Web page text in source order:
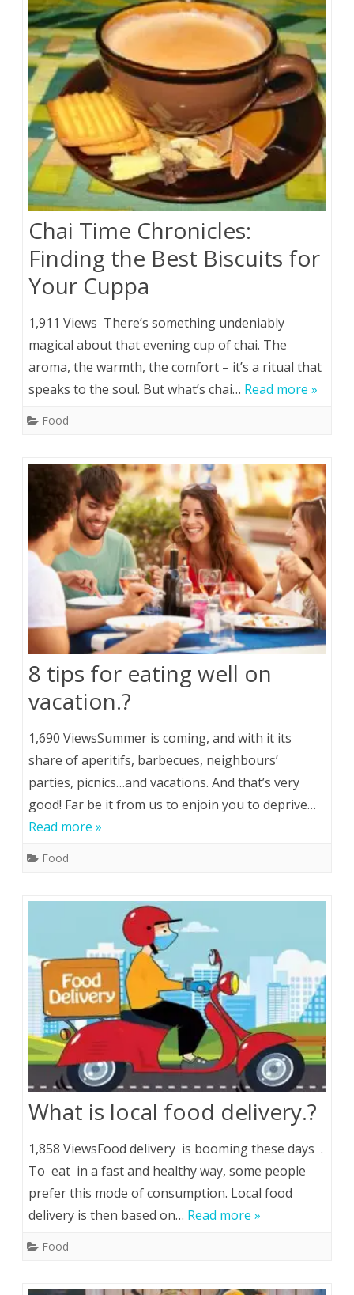
Chai Time Chronicles:
Finding the Best Biscuits for
Your Cuppa
1,911 Views There’s something undeniably
magical about that evening cup of chai. The
aroma, the warmth, the comfort – it’s a ritual that
speaks to the soul. But what’s chai… Read more »
Food
8 tips for eating well on
vacation.?
1,690 ViewsSummer is coming, and with it its
share of aperitifs, barbecues, neighbours’
parties, picnics…and vacations. And that’s very
good! Far be it from us to enjoin you to deprive…
Read more »
Food
What is local food delivery.?
1,858 ViewsFood delivery is booming these days .
To eat in a fast and healthy way, some people
prefer this mode of consumption. Local food
delivery is then based on… Read more »
Food